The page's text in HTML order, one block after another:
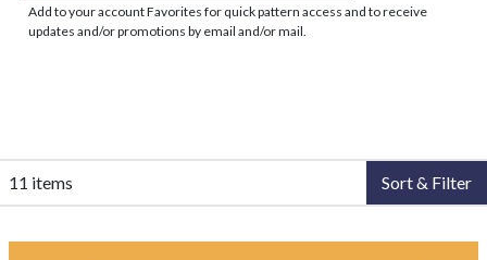
Add to your account Favorites for quick pattern access and to receive
updates and/or promotions by email and/or mail.
11 items Sort & Filter